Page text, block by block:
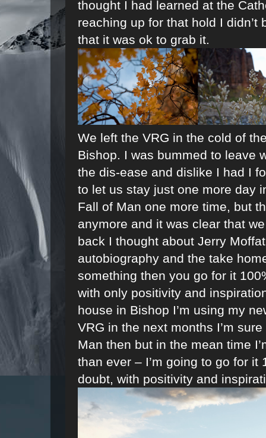
thought I had learned at the
reaching up for that hold I
that it was ok to grab it.
We left the VRG in the cold of
Bishop. I was bummed to leave
the dis-ease and dislike I had I
to let us stay just one more day
Fall of Man one more time, but
anymore and it was clear that
back I thought about Jerry
autobiography and the take
something then you go for it
with only positivity and
house in Bishop I’m using my
VRG in the next months I’m
Man then but in the mean time
than ever – I’m going to go for
doubt, with positivity and